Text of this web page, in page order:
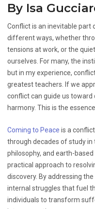
By Isa
Conflict is an inevitable part
different ways, whether
tensions at work, or the
ourselves. For many, the
but in my experience,
greatest teachers. If we
conflict can guide us toward
harmony. This is the
Coming to Peace is a
through decades of study in
philosophy, and earth-
practical approach to
discovery. By addressing
internal struggles that fuel
individuals to transform